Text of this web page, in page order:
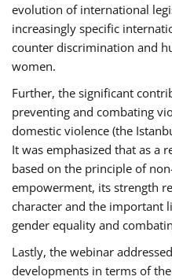
evolution of international
increasingly specific
counter discrimination and
women.
Further, the significant
preventing and combating
domestic violence (the
It was emphasized that as a
based on the principle of
empowerment, its strength
character and the important
gender equality and
Lastly, the webinar
developments in terms of